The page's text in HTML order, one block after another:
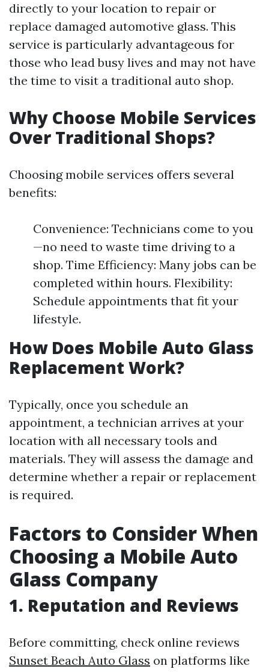
directly to your location to repair or
replace damaged automotive glass. This
service is particularly advantageous for
those who lead busy lives and may not have
the time to visit a traditional auto shop.
Why Choose Mobile Services
Over Traditional Shops?
Choosing mobile services offers several
benefits:
Convenience: Technicians come to you
—no need to waste time driving to a
shop. Time Efficiency: Many jobs can be
completed within hours. Flexibility:
Schedule appointments that fit your
lifestyle.
How Does Mobile Auto Glass
Replacement Work?
Typically, once you schedule an
appointment, a technician arrives at your
location with all necessary tools and
materials. They will assess the damage and
determine whether a repair or replacement
is required.
Factors to Consider When
Choosing a Mobile Auto
Glass Company
1. Reputation and Reviews
Before committing, check online reviews
Sunset Beach Auto Glass on platforms like